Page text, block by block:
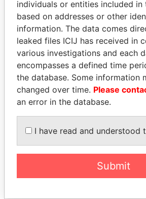
YUKIO HATOYAMA
Former prime minister,
Japan
EXPLORE ALL
individuals or entities included in
based on addresses or other
information. The data comes
leaked files ICIJ has received in
various investigations and each
encompasses a defined time
the database. Some information
changed over time. Please
an error in the database.
I have read and understood
Submit